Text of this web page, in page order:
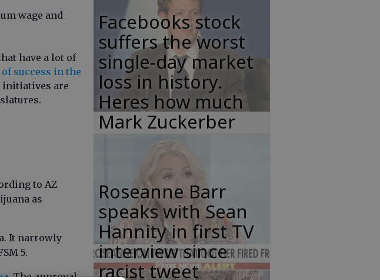
wage and
have a lot of
success in the
initiatives are
to AZ
as
It narrowly
5.
The approval
Facebooks stock
suffers the worst
single-day market
loss in history.
Heres how much
Mark Zuckerber
Roseanne Barr
speaks with Sean
Hannity in first TV
interview since
racist tweet